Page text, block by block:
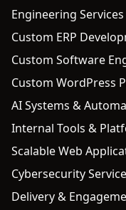
Engineering Services
Custom ERP
Custom Software
Custom WordPress
AI Systems &
Internal Tools &
Scalable Web
Cybersecurity
Delivery &